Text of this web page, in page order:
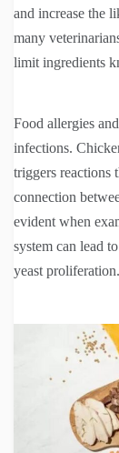
and increase the
many
limit ingredients
Food allergies
infections.
triggers reactions
connection
evident when
system can lead
yeast proliferation.